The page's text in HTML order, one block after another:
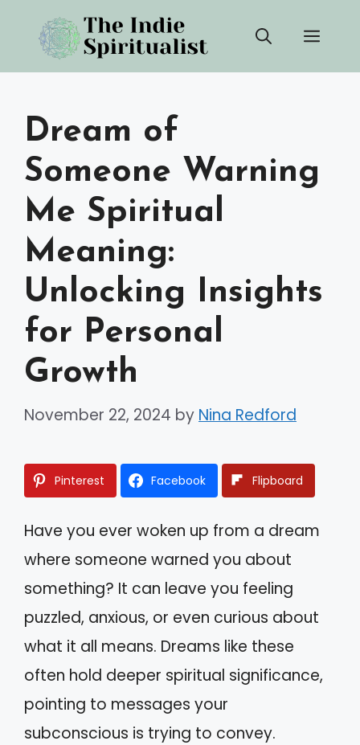
content
Dream of
Someone Warning
Me Spiritual
Meaning:
Unlocking Insights
for Personal
Growth
November 22, 2024 by Nina Redford
Pinterest Facebook Flipboard
Have you ever woken up from a dream
where someone warned you about
something? It can leave you feeling
puzzled, anxious, or even curious about
what it all means. Dreams like these
often hold deeper spiritual significance,
pointing to messages your
subconscious is trying to convey.